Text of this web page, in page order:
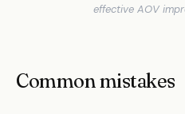
effective AOV
Common mistakes